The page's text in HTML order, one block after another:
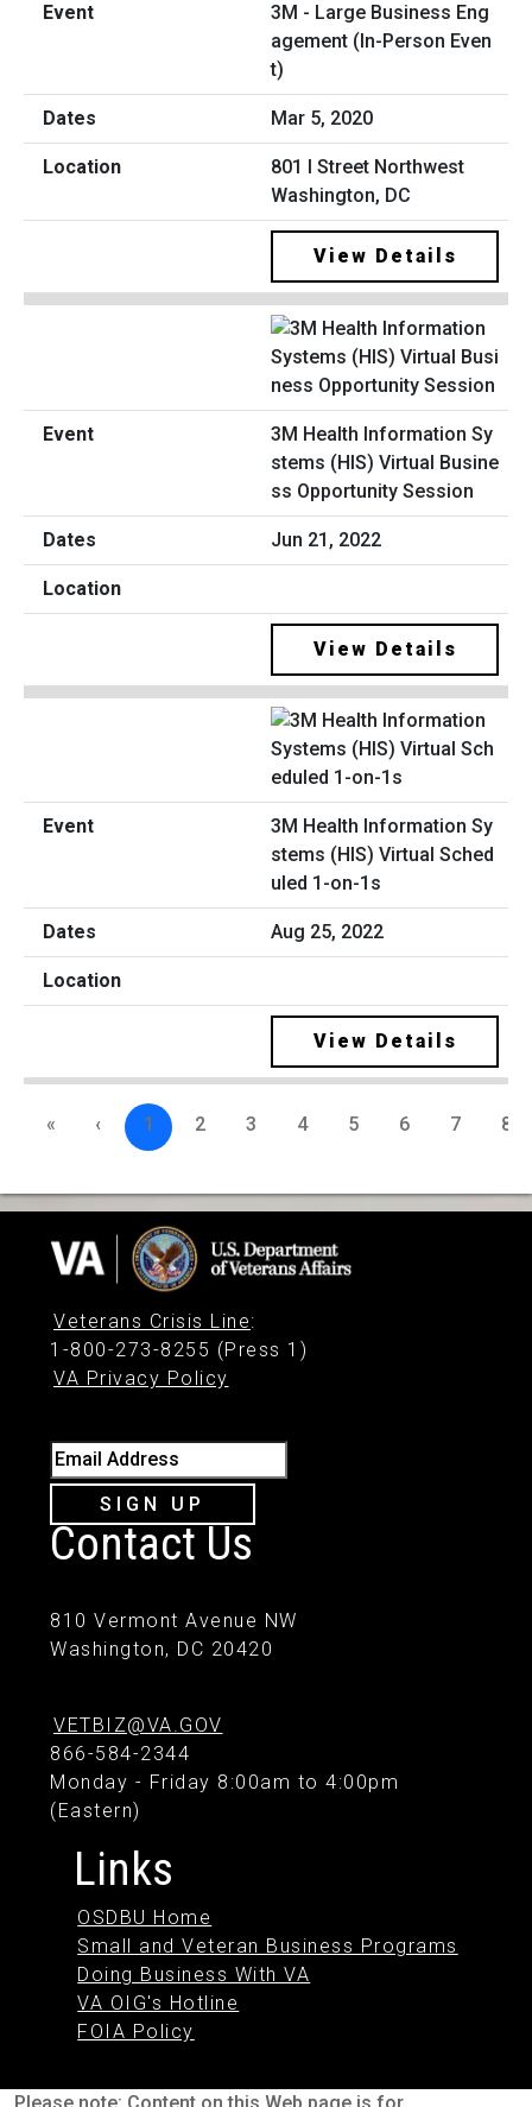
3M - Large Business Eng
agement (In-Person Even
t)
Mar 5, 2020
801 I Street Northwest
Washington, DC
View Details
3M Health Information Sy
stems (HIS) Virtual Busine
ss Opportunity Session
Jun 21, 2022
View Details
3M Health Information Sy
stems (HIS) Virtual Sched
uled 1-on-1s
Aug 25, 2022
View Details
« ‹ 1 2 3 4 5 6 7 8
Veterans Crisis Line:
1-800-273-8255 (Press 1)
VA Privacy Policy
Email Address
SIGN UP
Contact Us
810 Vermont Avenue NW
Washington, DC 20420
VETBIZ@VA.GOV
866-584-2344
Monday - Friday 8:00am to 4:00pm
(Eastern)
Links
OSDBU Home
Small and Veteran Business Programs
Doing Business With VA
VA OIG's Hotline
FOIA Policy
Please note: Content on this Web page is for